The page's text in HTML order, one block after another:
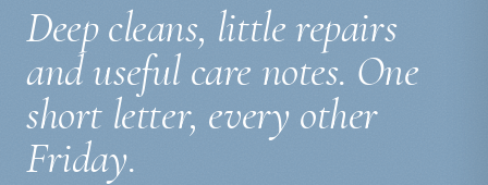
Deep cleans, little repairs
and useful care notes. One
short letter, every other
Friday.